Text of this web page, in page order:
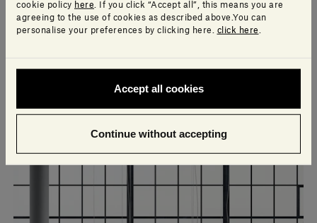
cookie policy here . If you click “Accept all”, this means you are
agreeing to the use of cookies as described above.You can
personalise your preferences by clicking here. click here
Accept all cookies
Continue without accepting